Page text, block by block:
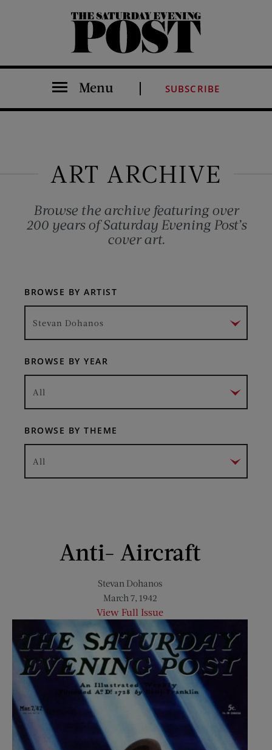
The Saturday Evening Post
Menu SUBSCRIBE
ART ARCHIVE
Browse the archive featuring over
200 years of Saturday Evening Post’s
cover art.
BROWSE BY ARTIST
Stevan Dohanos
BROWSE BY YEAR
All
BROWSE BY THEME
All
Anti- Aircraft
Stevan Dohanos
March 7, 1942
View Full Issue